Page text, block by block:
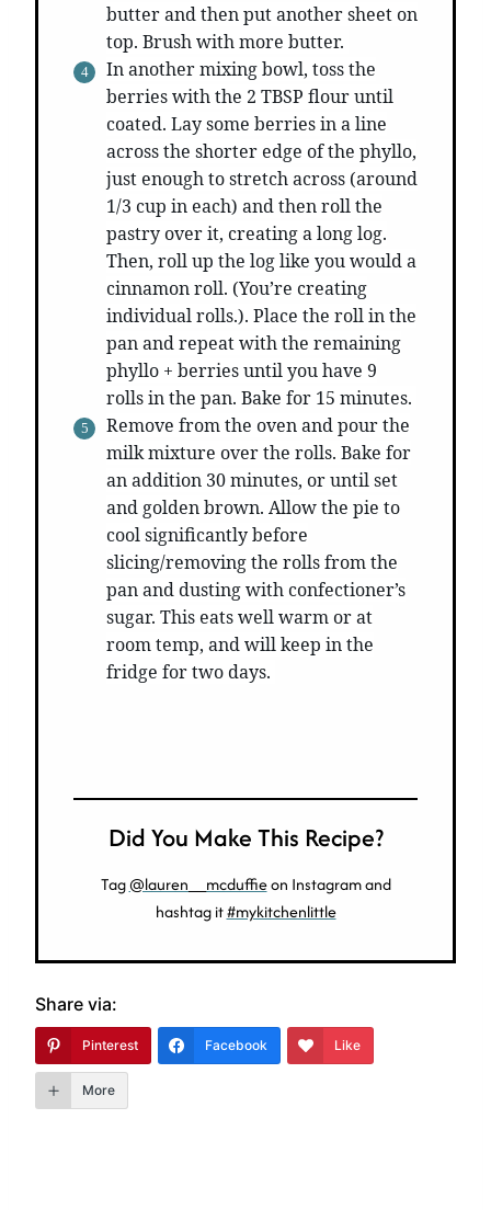
butter and then put another sheet on
top. Brush with more butter.
In another mixing bowl, toss the
berries with the 2 TBSP flour until
coated. Lay some berries in a line
across the shorter edge of the phyllo,
just enough to stretch across (around
1/3 cup in each) and then roll the
pastry over it, creating a long log.
Then, roll up the log like you would a
cinnamon roll. (You’re creating
individual rolls.). Place the roll in the
pan and repeat with the remaining
phyllo + berries until you have 9
rolls in the pan. Bake for 15 minutes.
Remove from the oven and pour the
milk mixture over the rolls. Bake for
an addition 30 minutes, or until set
and golden brown. Allow the pie to
cool significantly before
slicing/removing the rolls from the
pan and dusting with confectioner’s
sugar. This eats well warm or at
room temp, and will keep in the
fridge for two days.
Did You Make This Recipe?
Tag@lauren__mcduffieon Instagram and
hashtag it#mykitchenlittle
Share via:
Pinterest Facebook Like
More